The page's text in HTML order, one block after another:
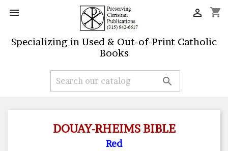
 shopping_cart

Specializing in Used & Out-of-Print Catholic
Books

DOUAY-RHEIMS BIBLE
Red